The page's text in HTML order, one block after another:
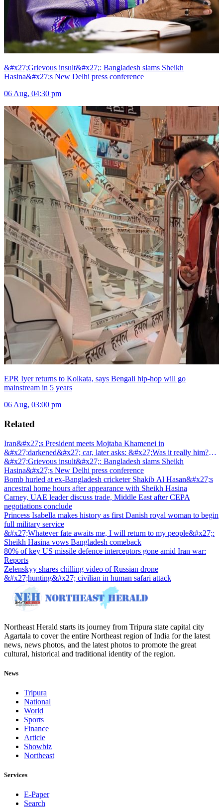
&#x27;Grievous insult&#x27;: Bangladesh slams Sheikh
Hasina&#x27;s New Delhi press conference
06 Aug, 04:30 pm
EPR Iyer returns to Kolkata, says Bengali hip-hop will go
mainstream in 5 years
06 Aug, 03:00 pm
Related
Iran&#x27;s President meets Mojtaba Khamenei in
&#x27;darkened&#x27; car, later asks: &#x27;Was it really him?
&#x27;
&#x27;Grievous insult&#x27;: Bangladesh slams Sheikh
Hasina&#x27;s New Delhi press conference
Bomb hurled at ex-Bangladesh cricketer Shakib Al Hasan&#x27;s
ancestral home hours after appearance with Sheikh Hasina
Carney, UAE leader discuss trade, Middle East after CEPA
negotiations conclude
Princess Isabella makes history as first Danish royal woman to begin
full military service
&#x27;Whatever fate awaits me, I will return to my people&#x27;:
Sheikh Hasina vows Bangladesh comeback
80% of key US missile defence interceptors gone amid Iran war:
Reports
Zelenskyy shares chilling video of Russian drone
&#x27;hunting&#x27; civilian in human safari attack
Northeast Herald starts its journey from Tripura state capital city
Agartala to cover the entire Northeast region of India for the latest
news, news photos, and the latest photos to promote the great
cultural, historical and traditional identity of the region.
News
Tripura
National
World
Sports
Finance
Article
Showbiz
Northeast
Services
E-Paper
Search